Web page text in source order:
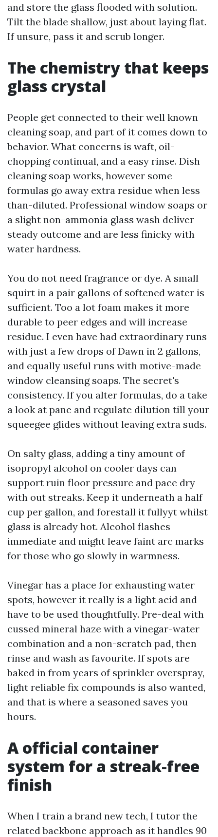
and store the glass flooded with solution.
Tilt the blade shallow, just about laying flat.
If unsure, pass it and scrub longer.
The chemistry that keeps
glass crystal
People get connected to their well known
cleaning soap, and part of it comes down to
behavior. What concerns is waft, oil-
chopping continual, and a easy rinse. Dish
cleaning soap works, however some
formulas go away extra residue when less
than-diluted. Professional window soaps or
a slight non-ammonia glass wash deliver
steady outcome and are less finicky with
water hardness.
You do not need fragrance or dye. A small
squirt in a pair gallons of softened water is
sufficient. Too a lot foam makes it more
durable to peer edges and will increase
residue. I even have had extraordinary runs
with just a few drops of Dawn in 2 gallons,
and equally useful runs with motive-made
window cleansing soaps. The secret's
consistency. If you alter formulas, do a take
a look at pane and regulate dilution till your
squeegee glides without leaving extra suds.
On salty glass, adding a tiny amount of
isopropyl alcohol on cooler days can
support ruin floor pressure and pace dry
with out streaks. Keep it underneath a half
cup per gallon, and forestall it fullyyt whilst
glass is already hot. Alcohol flashes
immediate and might leave faint arc marks
for those who go slowly in warmness.
Vinegar has a place for exhausting water
spots, however it really is a light acid and
have to be used thoughtfully. Pre-deal with
cussed mineral haze with a vinegar-water
combination and a non-scratch pad, then
rinse and wash as favourite. If spots are
baked in from years of sprinkler overspray,
light reliable fix compounds is also wanted,
and that is where a seasoned saves you
hours.
A official container
system for a streak-free
finish
When I train a brand new tech, I tutor the
related backbone approach as it handles 90